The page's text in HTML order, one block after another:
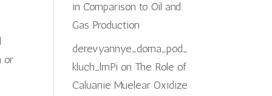
or
in Comparison to Oil and
Gas Production
derevyannye_doma_pod_
kluch_lmPi on The Role of
Caluanie Muelear Oxidize